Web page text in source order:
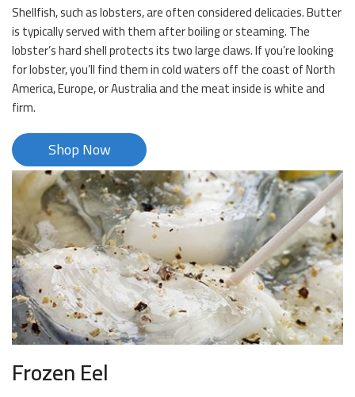
Shellfish, such as lobsters, are often considered delicacies. Butter
is typically served with them after boiling or steaming. The
lobster’s hard shell protects its two large claws. If you’re looking
for lobster, you’ll find them in cold waters off the coast of North
America, Europe, or Australia and the meat inside is white and
firm.
Shop Now
Frozen Eel